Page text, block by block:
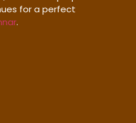
for a perfect
.